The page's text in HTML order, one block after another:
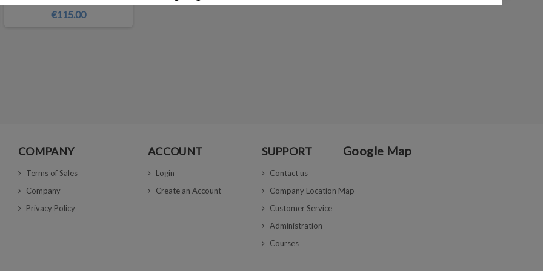
€115.00
COMPANY
Terms of Sales
Company
Privacy Policy
ACCOUNT
Login
Create an Account
SUPPORT
Contact us
Company Location Map
Customer Service
Administration
Courses
Google Map